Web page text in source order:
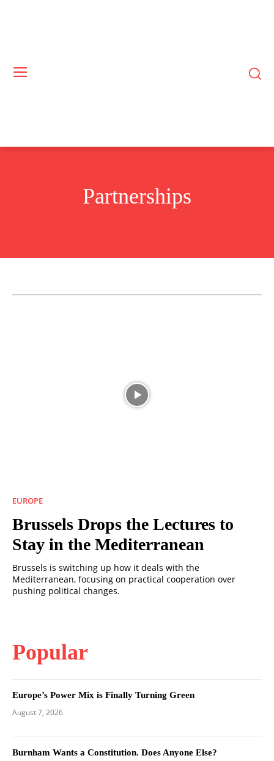
Partnerships
EUROPE
Brussels Drops the Lectures to
Stay in the Mediterranean
Brussels is switching up how it deals with the
Mediterranean, focusing on practical cooperation over
pushing political changes.
Popular
Europe’s Power Mix is Finally Turning Green
August 7, 2026
Burnham Wants a Constitution. Does Anyone Else?